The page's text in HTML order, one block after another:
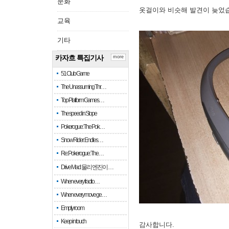
교육
기타
카자흐 특집기사
51 Club Game
The Unassuming Thr…
Top Platform Games…
The speed in Slope
Pokerogue: The Pok…
Snow Rider: Endles…
Re: Pokerogue: The…
Drive Mad: 물리 엔진이 …
When every fractio…
When every move ge…
Empty room
Keep in touch
more
옷걸이와 비슷해 발견이 늦었
감사합니다.